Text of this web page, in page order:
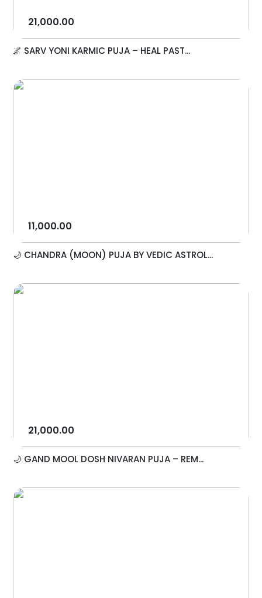
21,000.00
🌌 SARV YONI KARMIC PUJA – HEAL PAST...
11,000.00
🌙 CHANDRA (MOON) PUJA BY VEDIC ASTROL...
21,000.00
🌙 GAND MOOL DOSH NIVARAN PUJA – REM...